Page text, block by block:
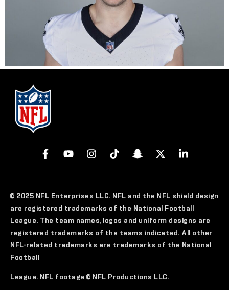
© 2025 NFL Enterprises LLC. NFL and the NFL shield design
are registered trademarks of the National Football
League. The team names, logos and uniform designs are
registered trademarks of the teams indicated. All other
NFL-related trademarks are trademarks of the National
Football
League. NFL footage © NFL Productions LLC.